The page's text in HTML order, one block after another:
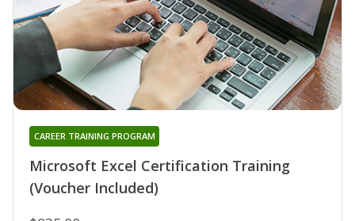
Microsoft Excel Certification Training
(Voucher Included)
CAREER TRAINING PROGRAM